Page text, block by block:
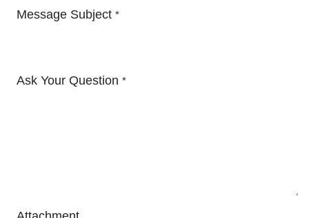
Message Subject *
Ask Your Question *